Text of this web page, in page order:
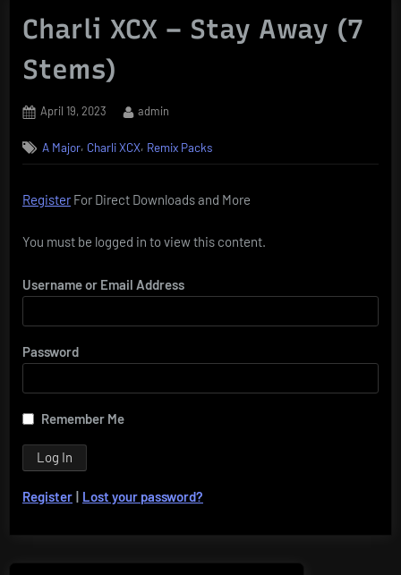
Charli XCX – Stay Away (7
Stems)
Posted
April 19, 2023 By
admin
A Major, Charli XCX, Remix Packs
RegisterFor Direct Downloads and More
You must be logged in to view this content.
Username or Email Address
Password
Remember Me
Register | Lost your password?